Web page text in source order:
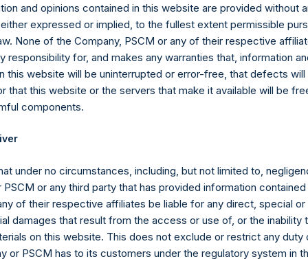
Act (Wet op het financieel toezicht), anyone who, directly
voting rights reaching, exceeding or falling below certain
to notify the Netherlands Authority for the Financial
Articles of Incorporation, a person is required to notify the
(through such person’s direct or indirect holding of financial
4%, 4.25%, 4.50%, 4.75% or 5% of the total number of
Public Shares, the total offset amount, which is part of the
the offset amount has been reduced in the aggregate by
from time to time on fee-bearing shares equals 16% of
reduction is equal to 20% of the aggregate performance
certain other funds managed by the investment manager
and opinions contained in this website are provided without
expressed or implied, to the fullest extent permissible
None of the Company, PSCM or any of their respective
responsibility for, and makes any warranties that, information
this website will be uninterrupted or error-free, that defects will
that this website or the servers that make it available will be
components.
under no circumstances, including, but not limited to,
PSCM or any third party that has provided information contained
of their respective affiliates be liable for any direct, special or
damages that result from the access or use of, or the inability
on this website. This does not exclude or restrict any duty
or PSCM has to its customers under the regulatory system in